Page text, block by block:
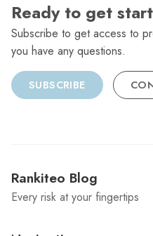
Ready to get
Subscribe to get access to
you have any questions.
SUBSCRIBE
Rankiteo Blog
Every risk at your fingertips